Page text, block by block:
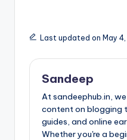
Last updated on May
Sandeep
At sandeephub.in,
content on blogging
guides, and online
Whether you're a